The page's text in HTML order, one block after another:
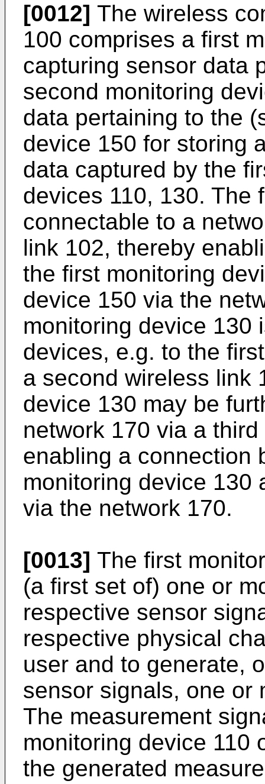
[0012] The wireless
100 comprises a first
capturing sensor data
second monitoring
data pertaining to the
device 150 for storing
data captured by the
devices 110, 130. The
connectable to a
link 102, thereby
the first monitoring
device 150 via the
monitoring device 130
devices, e.g. to the
a second wireless link
device 130 may be
network 170 via a
enabling a connection
monitoring device 130
via the network 170.
[0013] The first
(a first set of) one or
respective sensor
respective physical
user and to generate,
sensor signals, one or
The measurement
monitoring device 110
the generated